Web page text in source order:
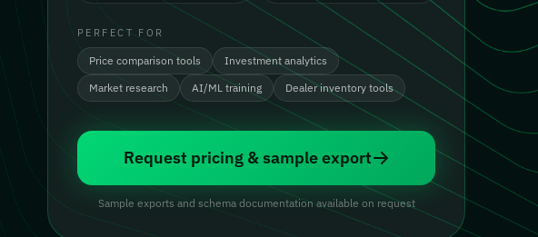
PERFECT FOR
Price comparison tools
Investment analytics
Market research
AI/ML training Dealer inventory tools
Request pricing & sample export
Sample exports and schema documentation available on request